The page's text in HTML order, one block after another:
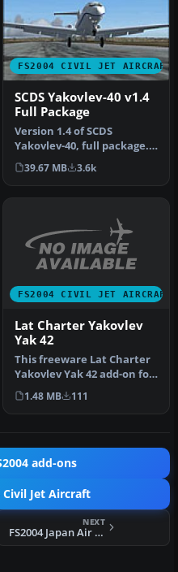
FS2004 CIVIL JET AIRCRAFT
SCDS Yakovlev-40 v1.4
Full Package
Version 1.4 of SCDS
Yakovlev-40, full package.
Includes three different
fully…
39.67 MB 3.6k
FS2004 CIVIL JET AIRCRAFT
Lat Charter Yakovlev
Yak 42
This freeware Lat Charter
Yakovlev Yak 42 add-on for
FS2004 provides a dedica…
1.48 MB 111
add-ons
Civil Jet Aircraft
NEXT
FS2004 Japan Air Force Anniversary 747-400